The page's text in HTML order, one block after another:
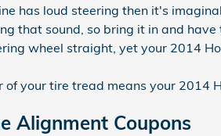
has loud steering then it's
that sound, so bring it in and
wheel straight, yet your 2014
your tire tread means your 2014
Alignment Coupons